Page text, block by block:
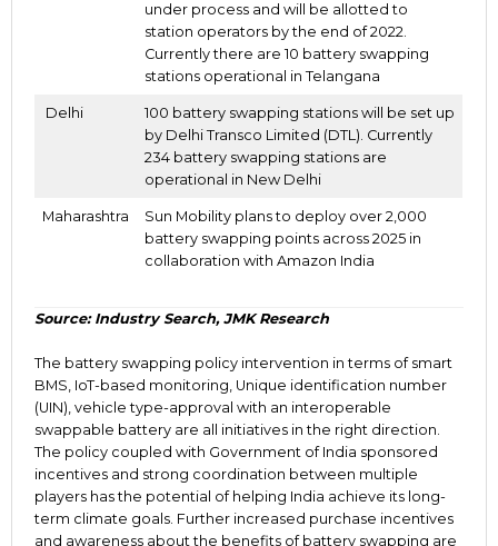
under process and will be allotted to
station operators by the end of 2022.
Currently there are 10 battery swapping
stations operational in Telangana
Delhi
100 battery swapping stations will be set up
by Delhi Transco Limited (DTL). Currently
234 battery swapping stations are
operational in New Delhi
Maharashtra
Sun Mobility plans to deploy over 2,000
battery swapping points across2025 in
collaboration with Amazon India
Source: Industry Search, JMK Research
The battery swapping policy intervention in terms of smart
BMS, IoT-based monitoring, Unique identification number
(UIN), vehicle type-approval with an interoperable
swappable battery are all initiatives in the right direction.
The policy coupled with Government of India sponsored
incentives and strong coordination between multiple
players has the potential of helping India achieve its long-
term climate goals. Further increased purchase incentives
and awareness about the benefits of battery swapping are